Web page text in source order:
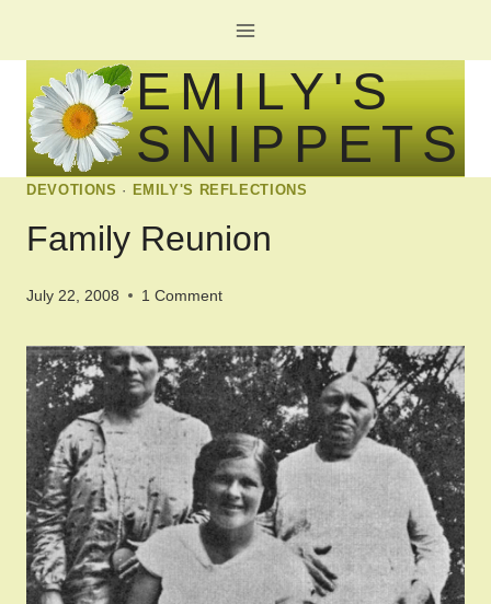
to
content
EMILY'S
SNIPPETS
DEVOTIONS · EMILY'S REFLECTIONS
Family Reunion
July 22, 2008 1 Comment